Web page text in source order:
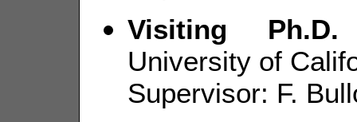
Visiting Ph.D.
University of
Supervisor: F.